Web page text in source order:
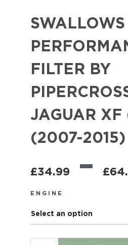
FILTER BY
JAGUAR
(2007-2015)
£34.99 – £
ENGINE
Select an option